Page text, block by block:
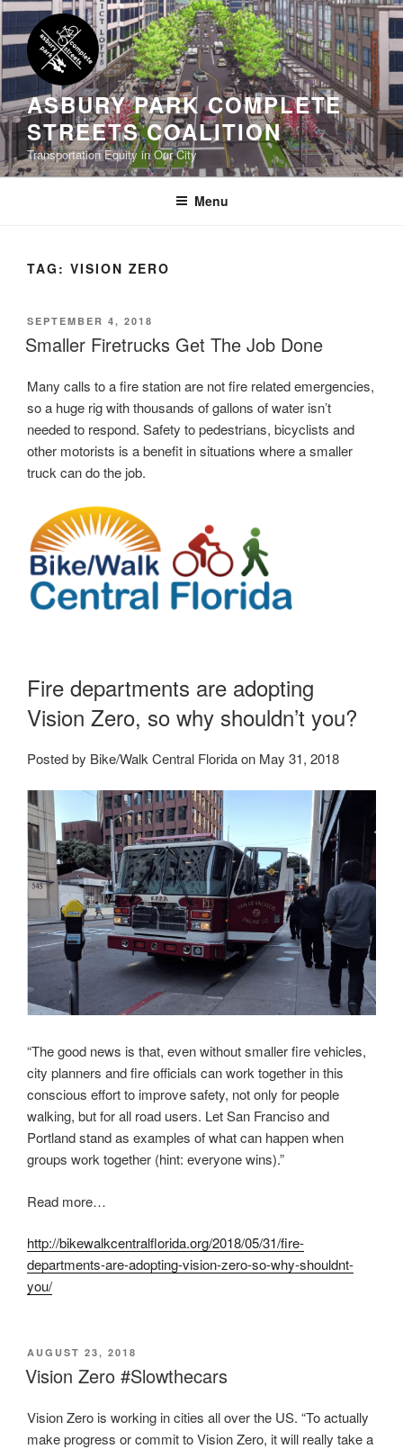
Skip
to
content
ASBURY PARK COMPLETE
STREETS COALITION
Transportation Equity in Our City
Menu
TAG: VISION ZERO
POSTED
ON
SEPTEMBER 4, 2018
Smaller Firetrucks Get The Job Done
Many calls to a fire station are not fire related emergencies,
so a huge rig with thousands of gallons of water isn’t
needed to respond. Safety to pedestrians, bicyclists and
other motorists is a benefit in situations where a smaller
truck can do the job.
Fire departments are adopting
Vision Zero, so why shouldn’t you?
Posted by Bike/Walk Central Florida on May 31, 2018
“The good news is that, even without smaller fire vehicles,
city planners and fire officials can work together in this
conscious effort to improve safety, not only for people
walking, but for all road users. Let San Franciso and
Portland stand as examples of what can happen when
groups work together (hint: everyone wins).”
Read more…
http://bikewalkcentralflorida.org/2018/05/31/fire-
departments-are-adopting-vision-zero-so-why-shouldnt-
you/
POSTED
ON
AUGUST 23, 2018
Vision Zero #Slowthecars
Vision Zero is working in cities all over the US. “To actually
make progress or commit to Vision Zero, it will really take a